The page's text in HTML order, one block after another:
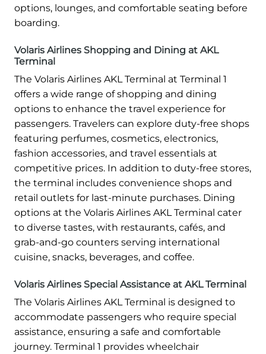
options, lounges, and comfortable seating before
boarding.
Volaris Airlines Shopping and Dining at AKL
Terminal
The Volaris Airlines AKL Terminal at Terminal 1
offers a wide range of shopping and dining
options to enhance the travel experience for
passengers. Travelers can explore duty-free shops
featuring perfumes, cosmetics, electronics,
fashion accessories, and travel essentials at
competitive prices. In addition to duty-free stores,
the terminal includes convenience shops and
retail outlets for last-minute purchases. Dining
options at the Volaris Airlines AKL Terminal cater
to diverse tastes, with restaurants, cafés, and
grab-and-go counters serving international
cuisine, snacks, beverages, and coffee.
Volaris Airlines Special Assistance at AKL Terminal
The Volaris Airlines AKL Terminal is designed to
accommodate passengers who require special
assistance, ensuring a safe and comfortable
journey. Terminal 1 provides wheelchair